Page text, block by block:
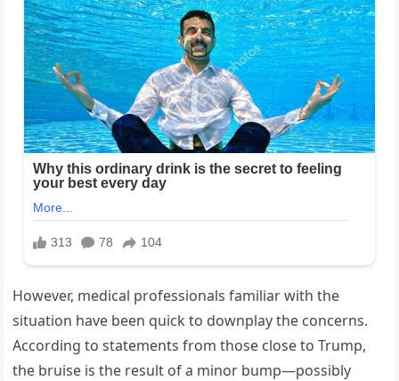
However, medical professionals familiar with the
situation have been quick to downplay the concerns.
According to statements from those close to Trump,
the bruise is the result of a minor bump—possibly